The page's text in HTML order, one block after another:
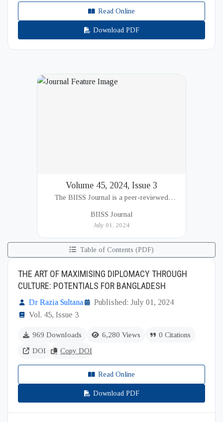
Read Online
Download PDF
Volume 45, 2024, Issue 3
The BIISS Journal is a peer-reviewed
Institute of International and Strategic Studies
BIISS Journal
July 01, 2024
Table of Contents (PDF)
THE ART OF MAXIMISING DIPLOMACY THROUGH
CULTURE: POTENTIALS FOR BANGLADESH
Dr Razia Sultana
Published: July 01, 2024
Vol. 45, Issue 3
969 Downloads 6,280 Views
0 Citations
DOI
Copy DOI
Read Online
Download PDF